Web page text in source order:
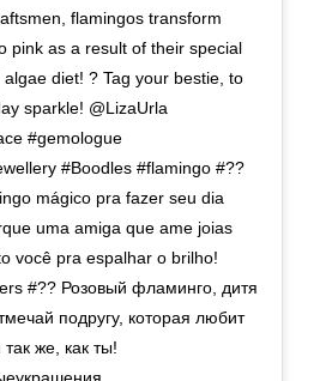
flamingos transform
pink as a result of their special
diet! ? Tag your bestie, to
sparkle! @LizaUrla
#gemologue
#Boodles #flamingo #??
mágico pra fazer seu dia
uma amiga que ame joias
você pra espalhar o brilho!⁣
#?? Розовый фламинго, дитя
подругу, которая любит
же, как ты!